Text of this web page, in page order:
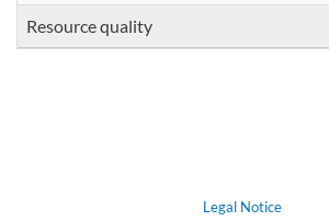
Resource quality
Legal Notice